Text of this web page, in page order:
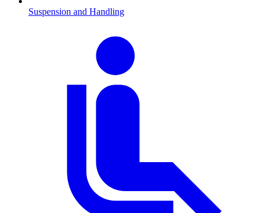
Suspension and Handling